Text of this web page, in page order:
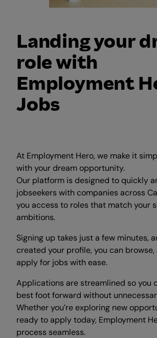
Landing your
role with
Employment
Jobs
At Employment Hero, we make it
with your dream opportunity.
Our platform is designed to quickly
jobseekers with companies across
you access to roles that match your
ambitions.
Signing up takes just a few minutes,
created your profile, you can browse,
apply for jobs with ease.
Applications are streamlined so you
best foot forward without
Whether you’re exploring new
ready to apply today, Employment
process seamless.